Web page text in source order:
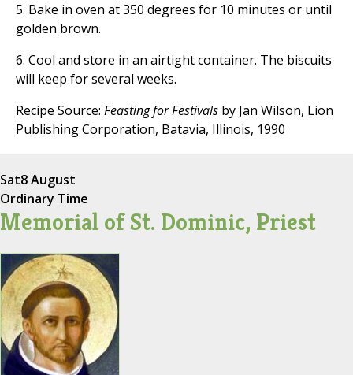
5. Bake in oven at 350 degrees for 10 minutes or until
golden brown.
6. Cool and store in an airtight container. The biscuits
will keep for several weeks.
Recipe Source: Feasting for Festivals by Jan Wilson, Lion
Publishing Corporation, Batavia, Illinois, 1990
Sat8 August
Ordinary Time
Memorial of St. Dominic, Priest